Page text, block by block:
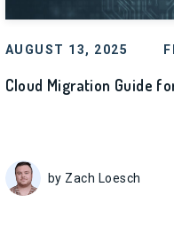
AUGUST 13, 2025
Cloud Migration Guide
by Zach Loesch